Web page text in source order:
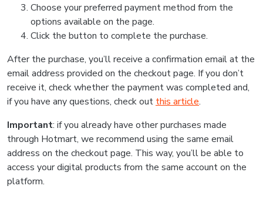
Choose your preferred payment method from the
options available on the page.
Click the button to complete the purchase.
After the purchase, you’ll receive a confirmation email at the
email address provided on the checkout page. If you don’t
receive it, check whether the payment was completed and,
if you have any questions, check out this article.
Important: if you already have other purchases made
through Hotmart, we recommend using the same email
address on the checkout page. This way, you’ll be able to
access your digital products from the same account on the
platform.